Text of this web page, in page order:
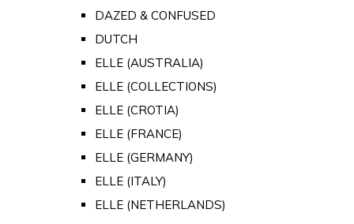
DAZED & CONFUSED
DUTCH
ELLE (AUSTRALIA)
ELLE (COLLECTIONS)
ELLE (CROTIA)
ELLE (FRANCE)
ELLE (GERMANY)
ELLE (ITALY)
ELLE (NETHERLANDS)